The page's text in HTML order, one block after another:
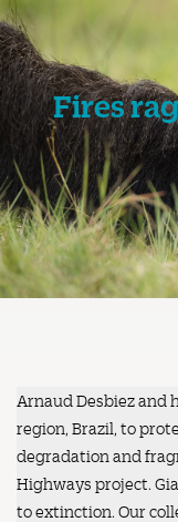
Fires
Arnaud Desbiez and
region, Brazil, to
degradation and
Highways project.
to extinction. Our